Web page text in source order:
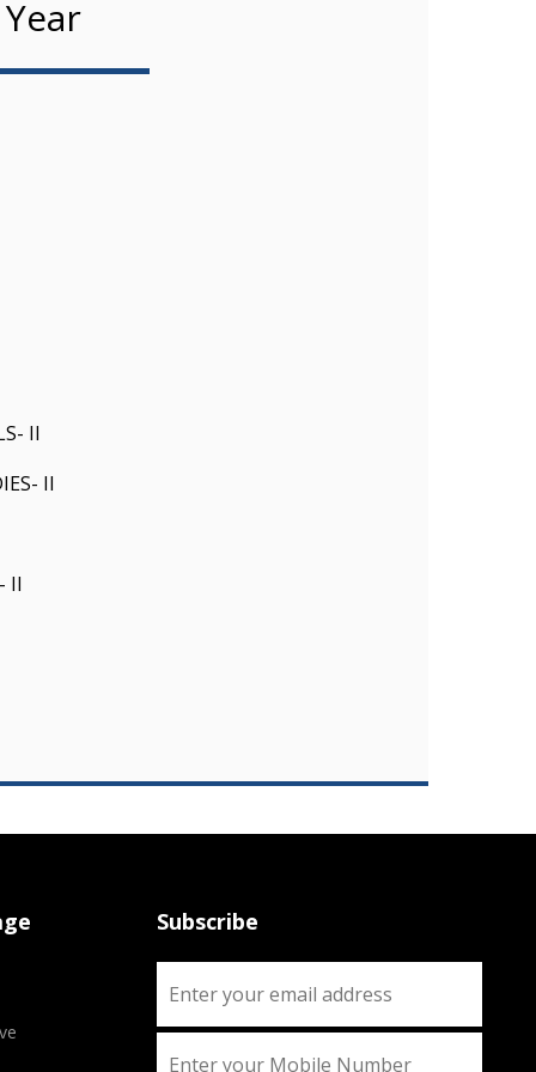
II
II
II
Subscribe